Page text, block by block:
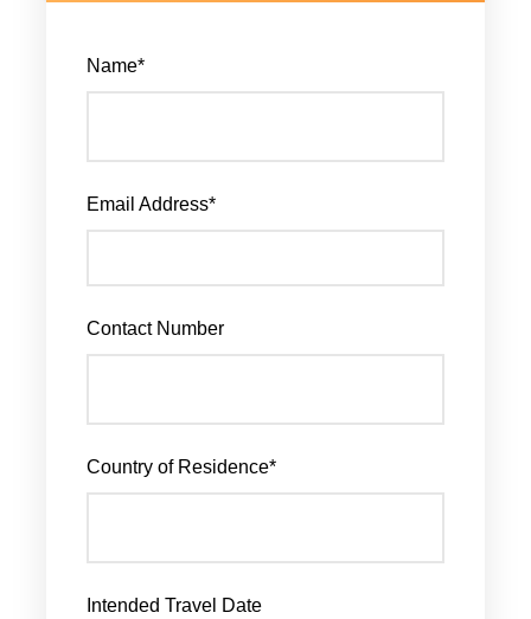
Name*
Email Address*
Contact Number
Country of Residence*
Intended Travel Date